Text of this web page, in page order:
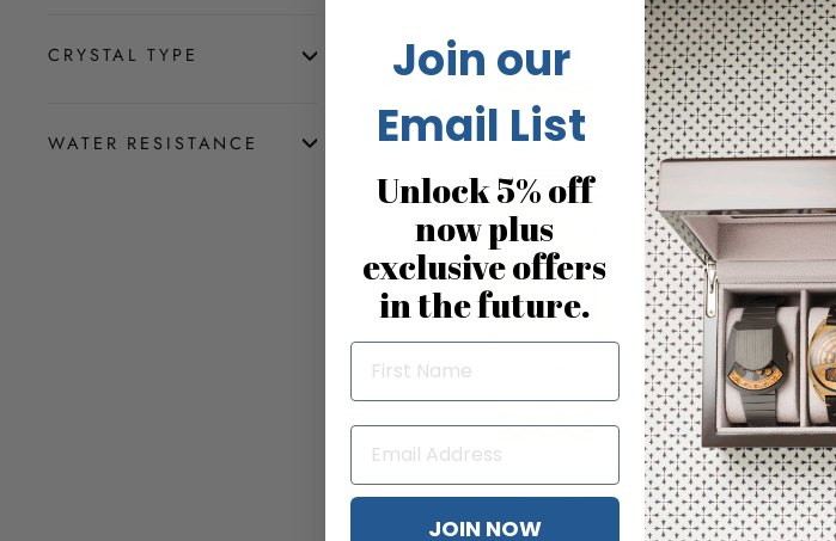
CRYSTAL TYPE
WATER RESISTANCE
Fossil Carraway Gold SS
$220.00
Join our
Email List
Unlock 5% off
now plus
exclusive offers
in the future.
JOIN NOW